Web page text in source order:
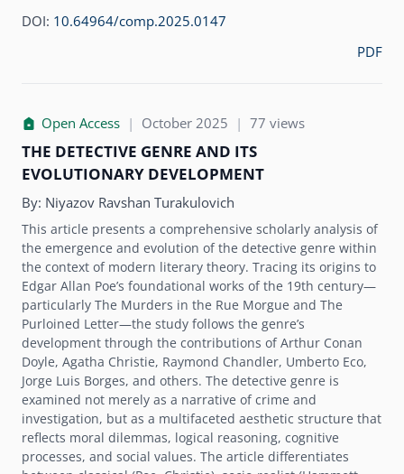
DOI: 10.64964/comp.2025.0147
PDF
Open Access | October 2025 | 77 views
THE DETECTIVE GENRE AND ITS
EVOLUTIONARY DEVELOPMENT
By: Niyazov Ravshan Turakulovich
This article presents a comprehensive scholarly analysis of
the emergence and evolution of the detective genre within
the context of modern literary theory. Tracing its origins to
Edgar Allan Poe’s foundational works of the 19th century—
particularly The Murders in the Rue Morgue and The
Purloined Letter—the study follows the genre’s
development through the contributions of Arthur Conan
Doyle, Agatha Christie, Raymond Chandler, Umberto Eco,
Jorge Luis Borges, and others. The detective genre is
examined not merely as a narrative of crime and
investigation, but as a multifaceted aesthetic structure that
reflects moral dilemmas, logical reasoning, cognitive
processes, and social values. The article differentiates